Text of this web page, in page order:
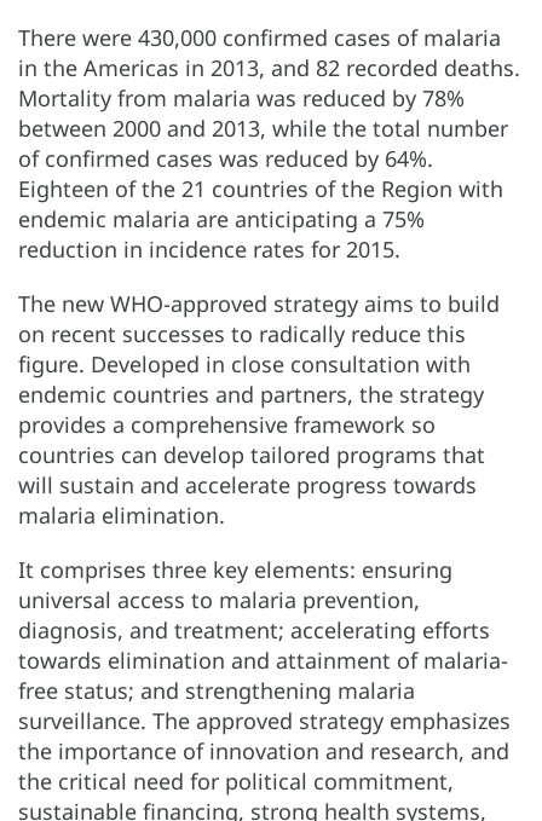
There were 430,000 confirmed cases of malaria
in the Americas in 2013, and 82 recorded deaths.
Mortality from malaria was reduced by 78%
between 2000 and 2013, while the total number
of confirmed cases was reduced by 64%.
Eighteen of the 21 countries of the Region with
endemic malaria are anticipating a 75%
reduction in incidence rates for 2015.
The new WHO-approved strategy aims to build
on recent successes to radically reduce this
figure. Developed in close consultation with
endemic countries and partners, the strategy
provides a comprehensive framework so
countries can develop tailored programs that
will sustain and accelerate progress towards
malaria elimination.
It comprises three key elements: ensuring
universal access to malaria prevention,
diagnosis, and treatment; accelerating efforts
towards elimination and attainment of malaria-
free status; and strengthening malaria
surveillance. The approved strategy emphasizes
the importance of innovation and research, and
the critical need for political commitment,
sustainable financing, strong health systems,